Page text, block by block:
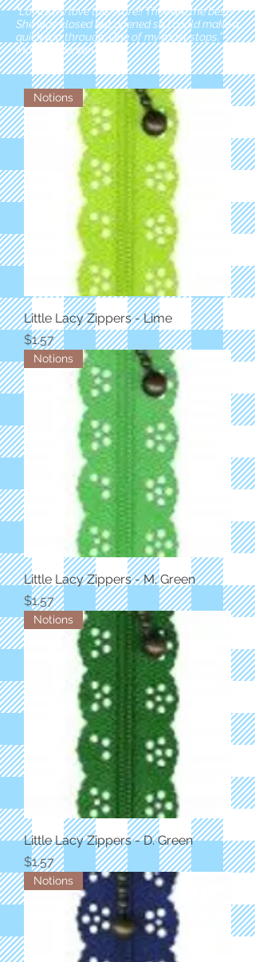
"Love love love this store!! They are the best!
She was closed but opened so I could make a
quick run through. One of my must stops." -
Marie Anderson
Notions
Little Lacy Zippers - Lime
Price
$1.57
Notions
Little Lacy Zippers - M. Green
Price
$1.57
Notions
Little Lacy Zippers - D. Green
Price
$1.57
Notions